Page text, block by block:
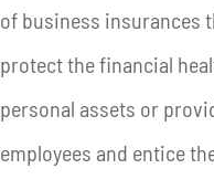
of business insurances
protect the financial
personal assets or
employees and entice